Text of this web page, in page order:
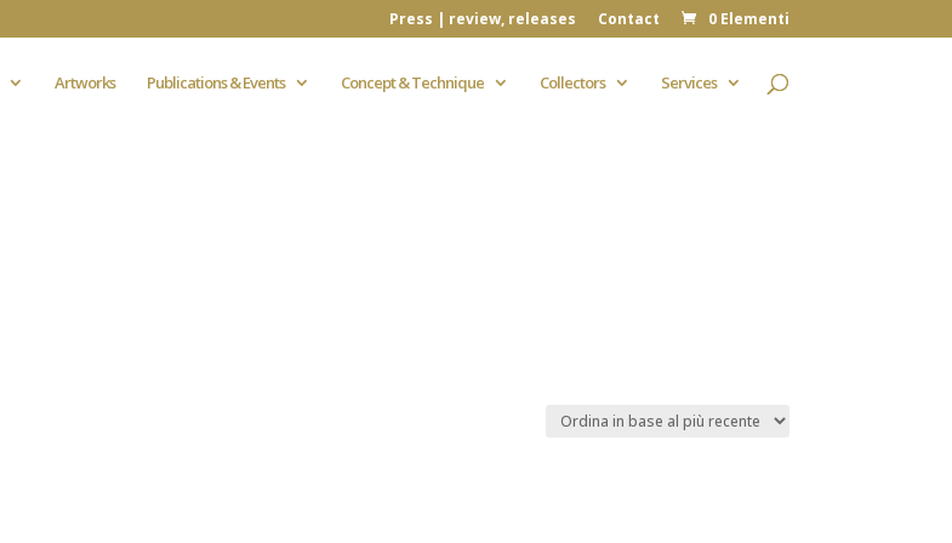
Press | review, releases Contact 0 Elementi
Artworks Publications & Events Concept & Technique Collectors Services